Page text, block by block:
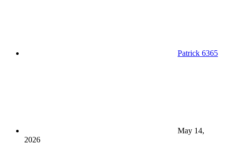
Patrick 6365
May 14,
2026